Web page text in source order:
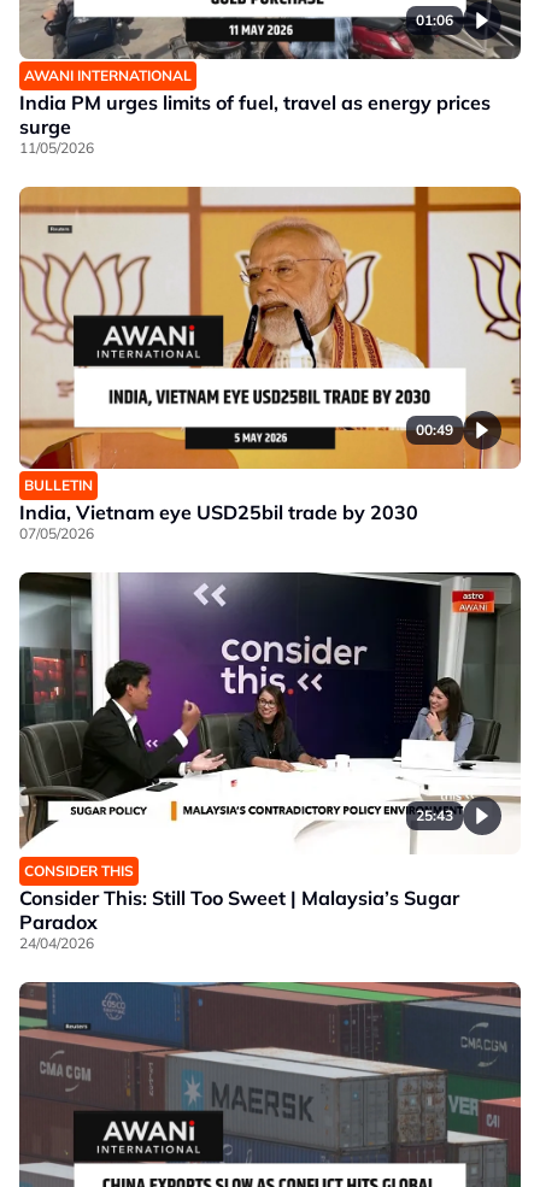
01:06
AWANI INTERNATIONAL
India PM urges limits of fuel, travel as energy prices
surge
11/05/2026
00:49
BULLETIN
India, Vietnam eye USD25bil trade by 2030
07/05/2026
25:43
CONSIDER THIS
Consider This: Still Too Sweet | Malaysia’s Sugar
Paradox
24/04/2026